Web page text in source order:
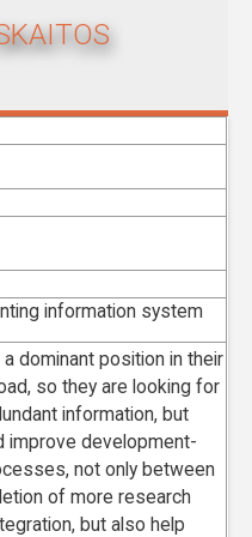
information system
dominant position in their
so they are looking for
information, but
improve development-
not only between
of more research
but also help